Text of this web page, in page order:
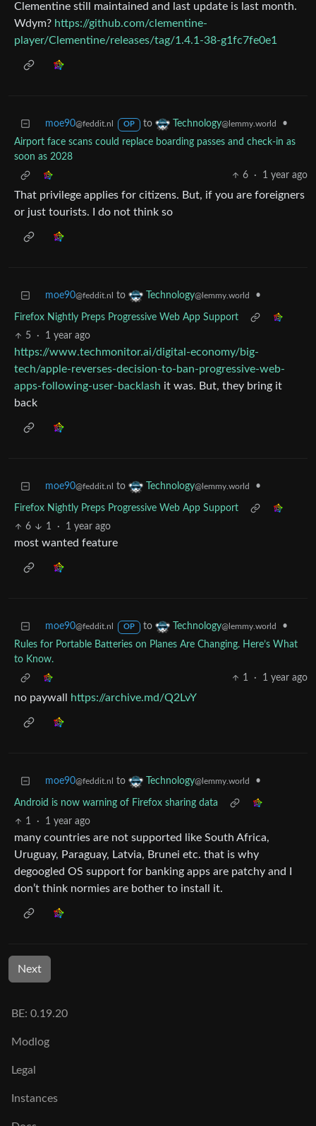
Clementine still maintained and last update is last month.
Wdym? https://github.com/clementine-
player/Clementine/releases/tag/1.4.1-38-g1fc7fe0e1
moe90@feddit.nl OP to Technology@lemmy.world
•
Airport face scans could replace boarding passes and check-in as
soon as 2028
6
· 1 year ago
That privilege applies for citizens. But, if you are foreigners
or just tourists. I do not think so
moe90@feddit.nl to Technology@lemmy.world •
Firefox Nightly Preps Progressive Web App Support
5
· 1 year ago
https://www.techmonitor.ai/digital-economy/big-
tech/apple-reverses-decision-to-ban-progressive-web-
apps-following-user-backlash it was. But, they bring it
back
moe90@feddit.nl to Technology@lemmy.world •
Firefox Nightly Preps Progressive Web App Support
6
1 · 1 year ago
most wanted feature
moe90@feddit.nl OP to Technology@lemmy.world
•
Rules for Portable Batteries on Planes Are Changing. Here’s What
to Know.
1
· 1 year ago
no paywall https://archive.md/Q2LvY
moe90@feddit.nl to Technology@lemmy.world •
Android is now warning of Firefox sharing data
1
· 1 year ago
many countries are not supported like South Africa,
Uruguay, Paraguay, Latvia, Brunei etc. that is why
degoogled OS support for banking apps are patchy and I
don’t think normies are bother to install it.
Next
BE: 0.19.20
Modlog
Legal
Instances